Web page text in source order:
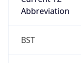
Abbreviation
BST